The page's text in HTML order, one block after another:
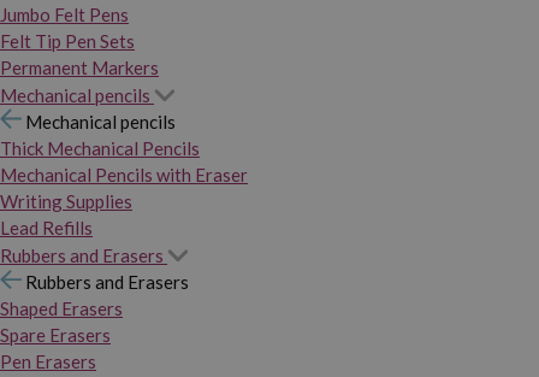
Jumbo Felt Pens
Felt Tip Pen Sets
Permanent Markers
Mechanical pencils
Mechanical pencils
Thick Mechanical Pencils
Mechanical Pencils with Eraser
Writing Supplies
Lead Refills
Rubbers and Erasers
Rubbers and Erasers
Shaped Erasers
Spare Erasers
Pen Erasers